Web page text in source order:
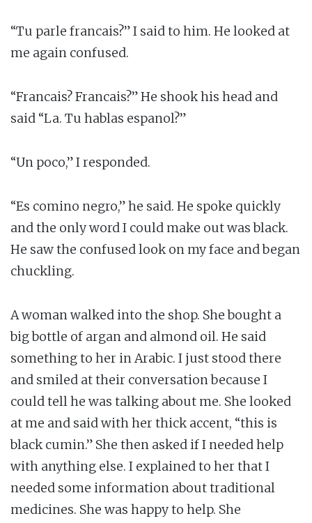
“Tu parle francais?” I said to him. He looked at
me again confused.
“Francais? Francais?” He shook his head and
said “La. Tu hablas espanol?”
“Un poco,” I responded.
“Es comino negro,” he said. He spoke quickly
and the only word I could make out was black.
He saw the confused look on my face and began
chuckling.
A woman walked into the shop. She bought a
big bottle of argan and almond oil. He said
something to her in Arabic. I just stood there
and smiled at their conversation because I
could tell he was talking about me. She looked
at me and said with her thick accent, “this is
black cumin.” She then asked if I needed help
with anything else. I explained to her that I
needed some information about traditional
medicines. She was happy to help. She